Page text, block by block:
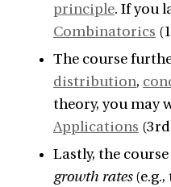
principle. If you
Combinatorics
The course
distribution,
theory, you may
Applications
Lastly, the
growth rates(e.g.,